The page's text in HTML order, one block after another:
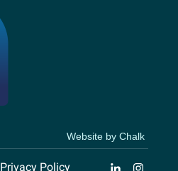
Website by Chalk
Privacy Policy